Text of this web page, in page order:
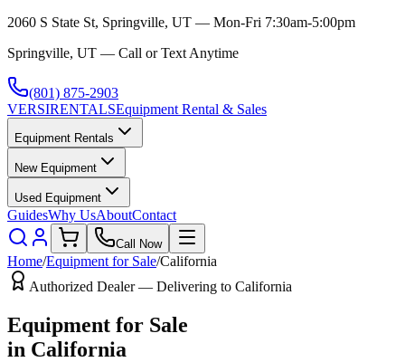
2060 S State St, Springville, UT — Mon-Fri 7:30am-5:00pm
Springville, UT — Call or Text Anytime
(801) 875-2903
VERSIRENTALSEquipment Rental & Sales
Equipment Rentals
New Equipment
Used Equipment
GuidesWhy UsAboutContact
Call Now
Home/Equipment for Sale/California
Authorized Dealer — Delivering to California
Equipment for Sale
in California